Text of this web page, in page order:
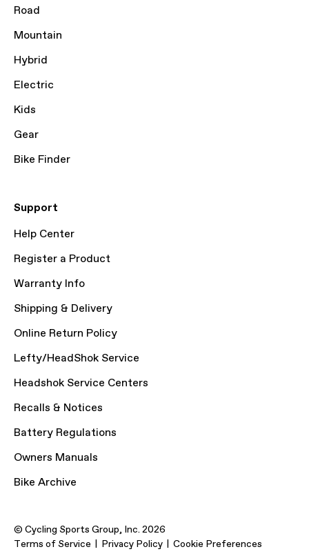
Road
Mountain
Hybrid
Electric
Kids
Gear
Bike Finder
Support
Help Center
Register a Product
Warranty Info
Shipping & Delivery
Online Return Policy
Lefty/HeadShok Service
Headshok Service Centers
Recalls & Notices
Battery Regulations
Owners Manuals
Bike Archive
© Cycling Sports Group, Inc. 2026
Terms of Service
Privacy Policy Cookie Preferences